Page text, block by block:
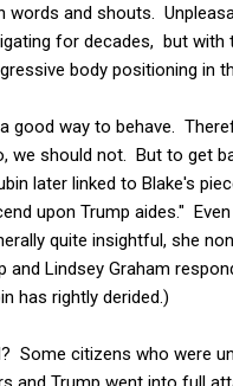
words and shouts.
for decades, but
body positioning in
good way to behave.
we should not. But to get
later linked to Blake's
upon Trump aides."
quite insightful, she
and Lindsey Graham
has rightly derided.)
Some citizens who were